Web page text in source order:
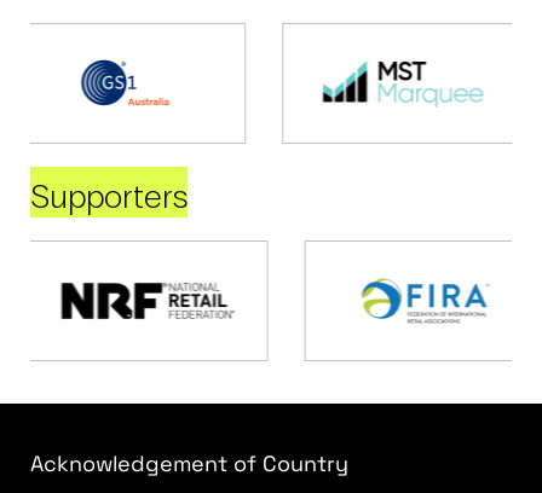
Supporters
Acknowledgement of Country